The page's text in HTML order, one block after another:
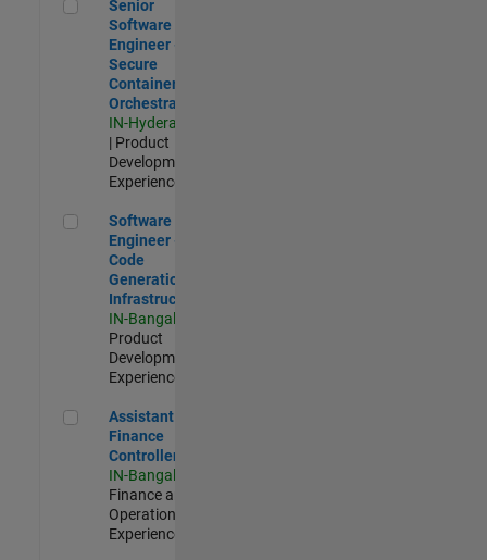
Senior
Software
Engineer -
Secure
Container
Orchestration
IN-Hyderabad
| Product
Development |
Experienced
Software Engineer - Code Generation Infrastructure
Software
Engineer -
Code
Generation
Infrastructure
IN-Bangalore
Product
Development |
Experienced
Assistant Finance Controller
Assistant
Finance
Controller
IN-Bangalore
Finance and
Operations |
Experienced